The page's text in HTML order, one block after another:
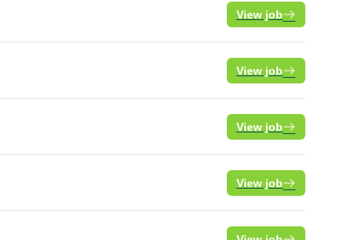
View job
View job
View job
View job